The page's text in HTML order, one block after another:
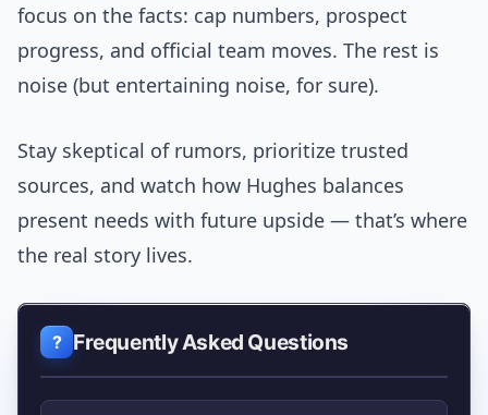
focus on the facts: cap numbers, prospect
progress, and official team moves. The rest is
noise (but entertaining noise, for sure).
Stay skeptical of rumors, prioritize trusted
sources, and watch how Hughes balances
present needs with future upside — that’s where
the real story lives.
Frequently Asked Questions